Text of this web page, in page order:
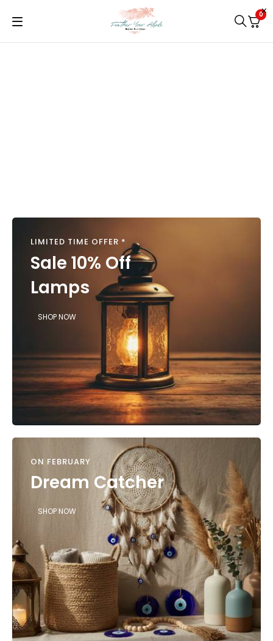
0
ON FEBRUARY
Dream Catcher
SHOP NOW
LIMITED TIME OFFER *
Sale 10% Off
Lamps
SHOP NOW